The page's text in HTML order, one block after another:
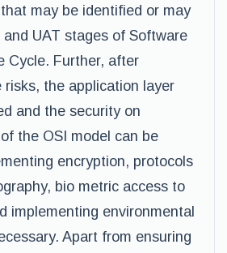
may be identified or may
UAT stages of Software
Cycle. Further, after
risks, the application layer
and the security on
the OSI model can be
encryption, protocols
bio metric access to
implementing environmental
Apart from ensuring